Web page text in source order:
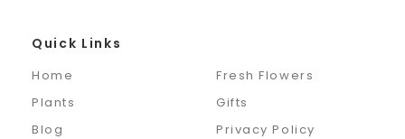
Quick Links
Home
Fresh Flowers
Plants
Gifts
Blog
Privacy Policy